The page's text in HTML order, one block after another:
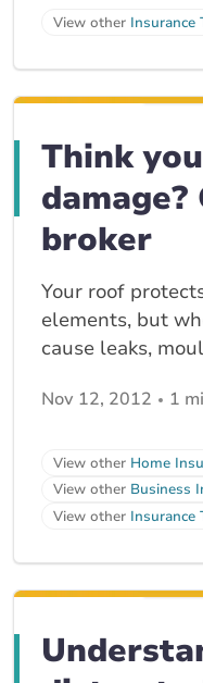
View other Insurance
Think
broker
Your roof
elements, but
cause leaks,
Nov 12, 2012 1
View other Home
View other Business
View other Insurance